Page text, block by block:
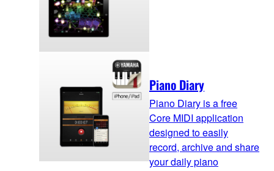
Piano Diary
Piano Diary is a free
Core MIDI application
designed to easily
record, archive and share
your daily piano